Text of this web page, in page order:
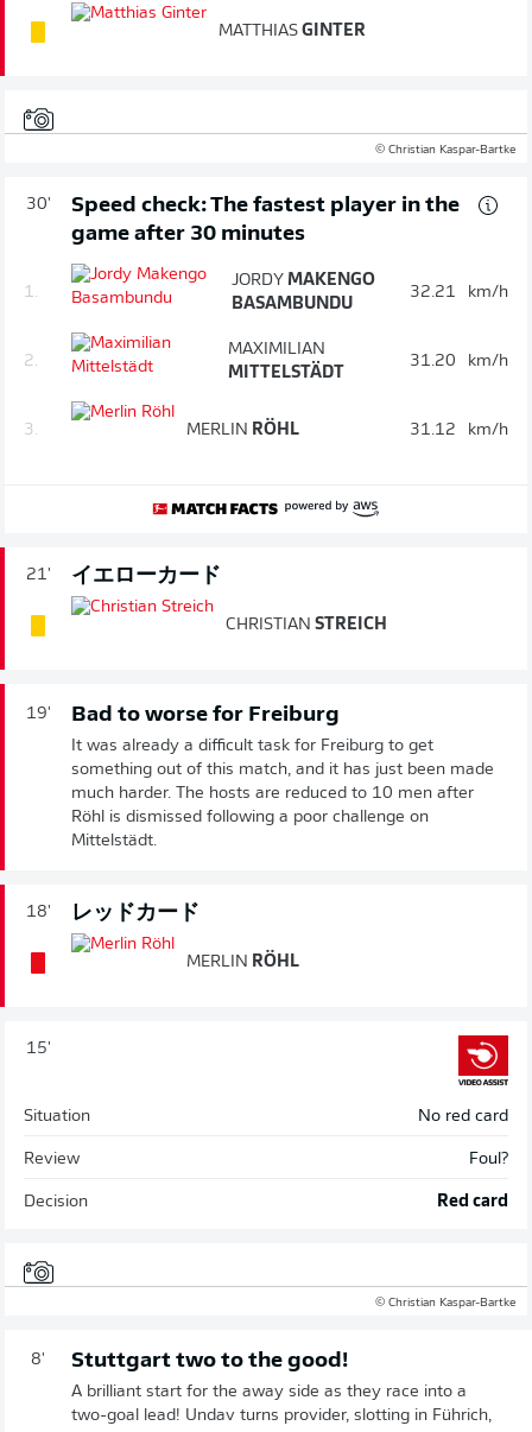
MATTHIAS GINTER
© Christian Kaspar-Bartke
30'
Speed check: The fastest player in the
game after 30 minutes
1.
JORDY MAKENGO
BASAMBUNDU
32.21 km/h
2.
MAXIMILIAN
MITTELSTÄDT
31.20 km/h
3. MERLIN RÖHL 31.12 km/h
21' イエローカード
CHRISTIAN STREICH
19' Bad to worse for Freiburg
It was already a difficult task for Freiburg to get
something out of this match, and it has just been made
much harder. The hosts are reduced to 10 men after
Röhl is dismissed following a poor challenge on
Mittelstädt.
18' レッドカード
MERLIN RÖHL
15'
Situation No red card
Review Foul?
Decision Red card
© Christian Kaspar-Bartke
8' Stuttgart two to the good!
A brilliant start for the away side as they race into a
two-goal lead! Undav turns provider, slotting in Führich,